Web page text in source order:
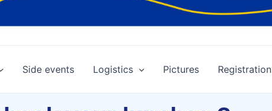
Side events Logistics Pictures Registration